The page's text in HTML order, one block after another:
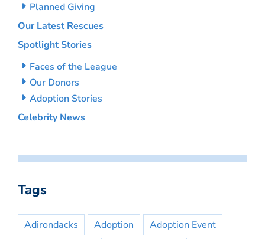
Planned Giving
Our Latest Rescues
Spotlight Stories
Faces of the League
Our Donors
Adoption Stories
Celebrity News
Tags
Adirondacks Adoption
Adoption Event